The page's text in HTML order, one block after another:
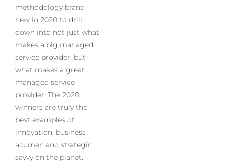
methodology brand-
new in 2020 to drill
down into not just what
makes a big managed
service provider, but
what makes a great
managed service
provider. The 2020
winners are truly the
best examples of
innovation, business
acumen and strategic
savvy on the planet.’